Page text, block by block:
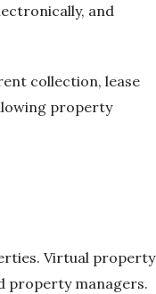
and
collection, lease
property
Virtual property
property managers.